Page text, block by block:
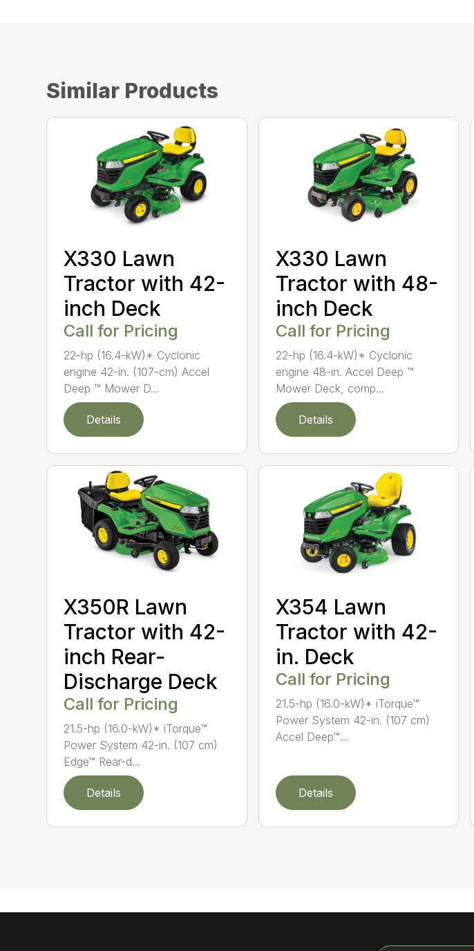
Similar Products
X330 Lawn
Tractor with 42-
inch Deck
Call for Pricing
22-hp (16.4-kW)* Cyclonic
engine 42-in. (107-cm) Accel
Deep ™ Mower D...
Details
X330 Lawn
Tractor with 48-
inch Deck
Call for Pricing
22-hp (16.4-kW)* Cyclonic
engine 48-in. Accel Deep ™
Mower Deck, comp...
Details
X350R Lawn
Tractor with 42-
inch Rear-
Discharge Deck
Call for Pricing
21.5-hp (16.0-kW)* iTorque™
Power System 42-in. (107 cm)
Edge™ Rear-d...
Details
X354 Lawn
Tractor with 42-
in. Deck
Call for Pricing
21.5-hp (16.0-kW)* iTorque™
Power System 42-in. (107 cm)
Accel Deep™...
Details